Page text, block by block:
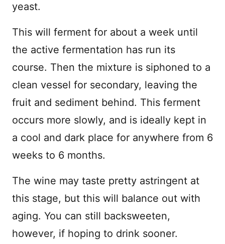
yeast.
This will ferment for about a week until
the active fermentation has run its
course. Then the mixture is siphoned to a
clean vessel for secondary, leaving the
fruit and sediment behind. This ferment
occurs more slowly, and is ideally kept in
a cool and dark place for anywhere from 6
weeks to 6 months.
The wine may taste pretty astringent at
this stage, but this will balance out with
aging. You can still backsweeten,
however, if hoping to drink sooner.